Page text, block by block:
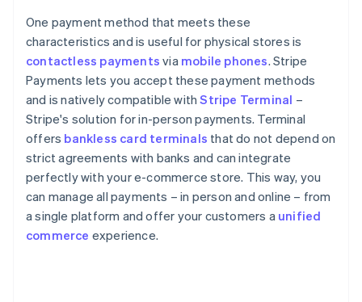
One payment method that meets these
characteristics and is useful for physical stores is
contactless payments via mobile phones. Stripe
Payments lets you accept these payment methods
and is natively compatible withStripe Terminal –
Stripe's solution for in-person payments. Terminal
offers bankless card terminals that do not depend on
strict agreements with banks and can integrate
perfectly with your e-commerce store. This way, you
can manage all payments – in person and online – from
a single platform and offer your customers a unified
commerce experience.